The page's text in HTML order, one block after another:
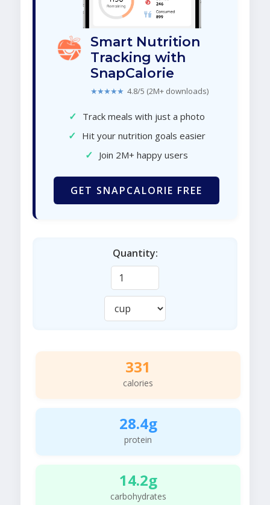
Smart Nutrition
Tracking with
SnapCalorie
★★★★★ 4.8/5 (2M+ downloads)
✓ Track meals with just a photo
✓ Hit your nutrition goals easier
✓ Join 2M+ happy users
GET SNAPCALORIE FREE
Quantity:
331
calories
28.4g
protein
14.2g
carbohydrates